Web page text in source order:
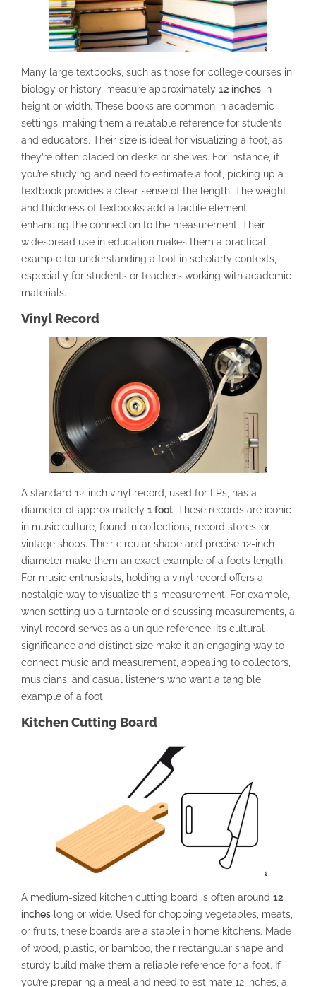
Many large textbooks, such as those for college courses in
biology or history, measure approximately 12 inches in
height or width. These books are common in academic
settings, making them a relatable reference for students
and educators. Their size is ideal for visualizing a foot, as
they’re often placed on desks or shelves. For instance, if
you’re studying and need to estimate a foot, picking up a
textbook provides a clear sense of the length. The weight
and thickness of textbooks add a tactile element,
enhancing the connection to the measurement. Their
widespread use in education makes them a practical
example for understanding a foot in scholarly contexts,
especially for students or teachers working with academic
materials.
Vinyl Record
A standard 12-inch vinyl record, used for LPs, has a
diameter of approximately 1 foot. These records are iconic
in music culture, found in collections, record stores, or
vintage shops. Their circular shape and precise 12-inch
diameter make them an exact example of a foot’s length.
For music enthusiasts, holding a vinyl record offers a
nostalgic way to visualize this measurement. For example,
when setting up a turntable or discussing measurements, a
vinyl record serves as a unique reference. Its cultural
significance and distinct size make it an engaging way to
connect music and measurement, appealing to collectors,
musicians, and casual listeners who want a tangible
example of a foot.
Kitchen Cutting Board
A medium-sized kitchen cutting board is often around 12
inches long or wide. Used for chopping vegetables, meats,
or fruits, these boards are a staple in home kitchens. Made
of wood, plastic, or bamboo, their rectangular shape and
sturdy build make them a reliable reference for a foot. If
you’re preparing a meal and need to estimate 12 inches, a